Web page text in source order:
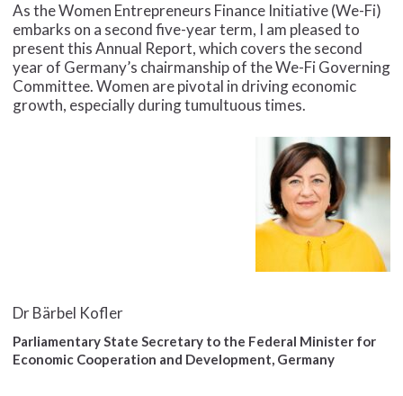
As the Women Entrepreneurs Finance Initiative (We-Fi)
embarks on a second five-year term, I am pleased to
present this Annual Report, which covers the second
year of Germany’s chairmanship of the We-Fi Governing
Committee. Women are pivotal in driving economic
growth, especially during tumultuous times.
Dr Bärbel Kofler
Parliamentary State Secretary to the Federal Minister for
Economic Cooperation and Development, Germany